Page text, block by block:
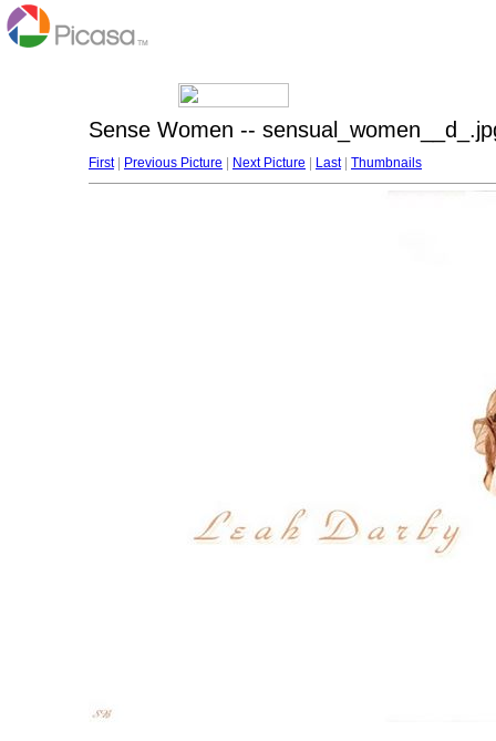
Sense Women --
First| Previous Picture Next Picture Last| Thumbnails